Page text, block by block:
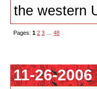
the western
Pages: 1 2 3 48
11-26-